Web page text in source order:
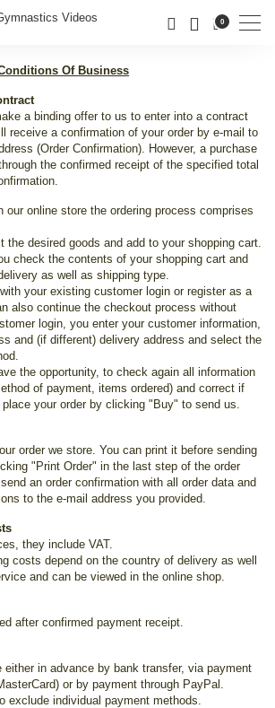
0
Of Business
a binding offer to us to enter into a contract
receive a confirmation of your order by e-mail to
(Order Confirmation). However, a purchase
the confirmed receipt of the specified total
our online store the ordering process comprises
the desired goods and add to your shopping cart.
check the contents of your shopping cart and
as well as shipping type.
your existing customer login or register as a
also continue the checkout process without
login, you enter your customer information,
and (if different) delivery address and select the
the opportunity, to check again all information
of payment, items ordered) and correct if
your order by clicking "Buy" to send us.
order we store. You can print it before sending
"Print Order" in the last step of the order
an order confirmation with all order data and
to the e-mail address you provided.
they include VAT.
costs depend on the country of delivery as well
and can be viewed in the online shop.
after confirmed payment receipt.
either in advance by bank transfer, via payment
or by payment through PayPal.
exclude individual payment methods.